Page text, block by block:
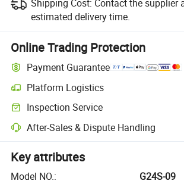
Shipping Cost: Contact the supplier
estimated delivery time.
Online Trading Protection
Payment Guarantee
Platform Logistics
Inspection Service
After-Sales & Dispute Handling
Key attributes
Model NO.:
G24S-09